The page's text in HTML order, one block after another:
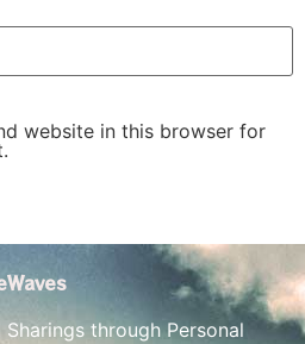
website in this browser for
through Personal